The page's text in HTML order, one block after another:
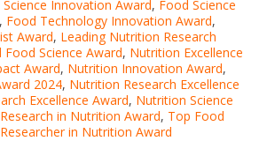
Science Innovation Award, Food Science
, Food Technology Innovation Award,
Award, Leading Nutrition Research
Science Award, Nutrition Excellence
Award, Nutrition Innovation Award,
2024, Nutrition Research Excellence
Excellence Award, Nutrition Science
in Nutrition Award, Top Food
in Nutrition Award